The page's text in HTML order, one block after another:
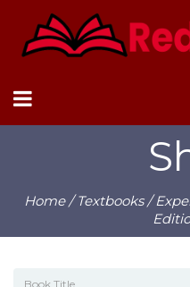
Home/Textbooks/